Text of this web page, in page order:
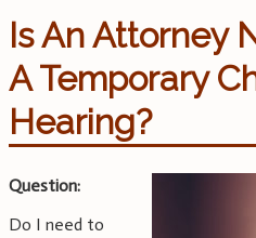
Is An Attorney
A Temporary
Hearing?
Question:
Do I need to